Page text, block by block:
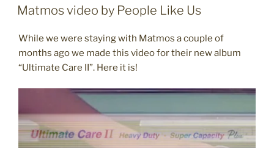
ON
Matmos video by People Like Us
While we were staying with Matmos a couple of
months ago we made this video for their new album
“Ultimate Care II”. Here it is!